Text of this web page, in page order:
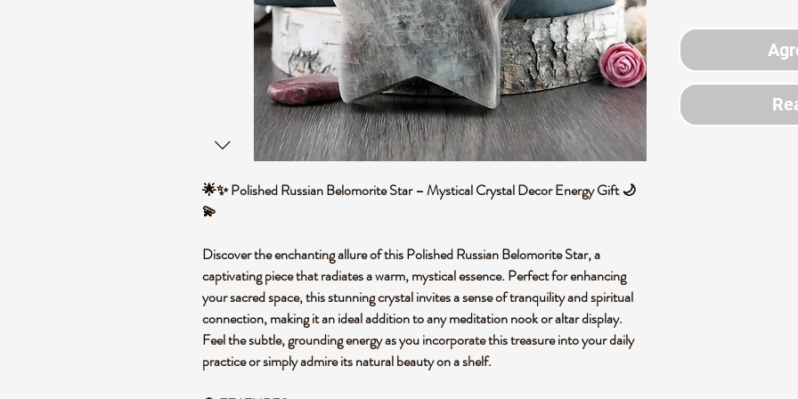
🌟✨ Polished Russian Belomorite Star – Mystical Crystal Decor Energy Gift 🌙
💫
Discover the enchanting allure of this Polished Russian Belomorite Star, a
captivating piece that radiates a warm, mystical essence. Perfect for enhancing
your sacred space, this stunning crystal invites a sense of tranquility and spiritual
connection, making it an ideal addition to any meditation nook or altar display.
Feel the subtle, grounding energy as you incorporate this treasure into your daily
practice or simply admire its natural beauty on a shelf.